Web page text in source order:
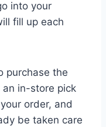
into your
fill up each
purchase the
an in-store pick
order, and
be taken care